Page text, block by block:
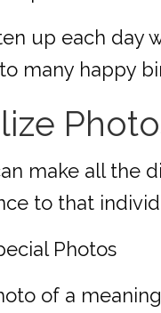
up each day
many happy
make all the
to that
Photos
of a